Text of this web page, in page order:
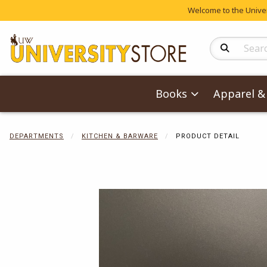
Welcome to the
Search
Books Apparel
DEPARTMENTS KITCHEN & BARWARE PRODUCT DETAIL
Begin